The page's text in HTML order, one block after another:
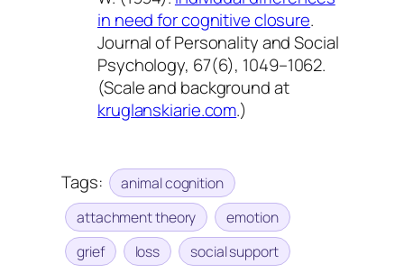
in need for cognitive closure.
Journal of Personality and Social
Psychology, 67(6), 1049–1062.
(Scale and background at
kruglanskiarie.com.)
Tags:
animal cognition
attachment theory
emotion
grief
loss social support